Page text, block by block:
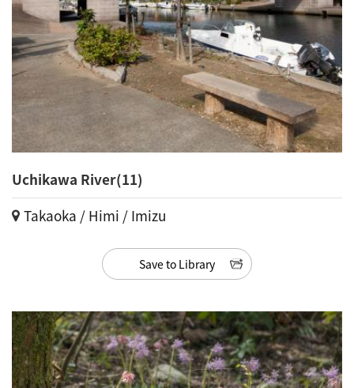
Uchikawa River(11)
Takaoka / Himi / Imizu
Save to Library